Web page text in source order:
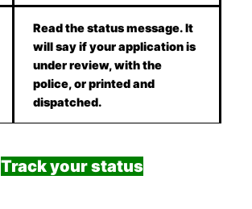
Read the status message. It
will say if your application is
under review, with the
police, or printed and
dispatched.
Track your status